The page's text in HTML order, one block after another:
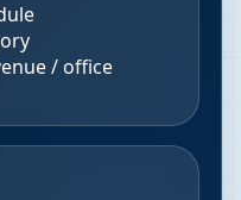
/ office